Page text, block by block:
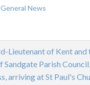
General News